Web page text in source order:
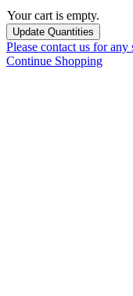
Your cart is empty.
Please contact us for
Continue Shopping